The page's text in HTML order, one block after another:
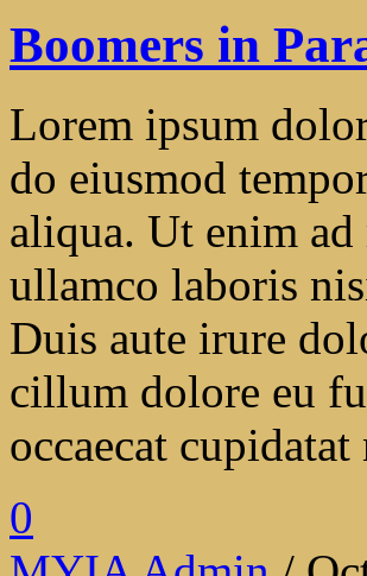
Boomers in
Lorem ipsum
do eiusmod
aliqua. Ut enim
ullamco laboris
Duis aute irure
cillum dolore eu
occaecat
0